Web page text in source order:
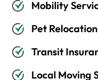
Mobility
Pet Relocation
Transit
Local Moving